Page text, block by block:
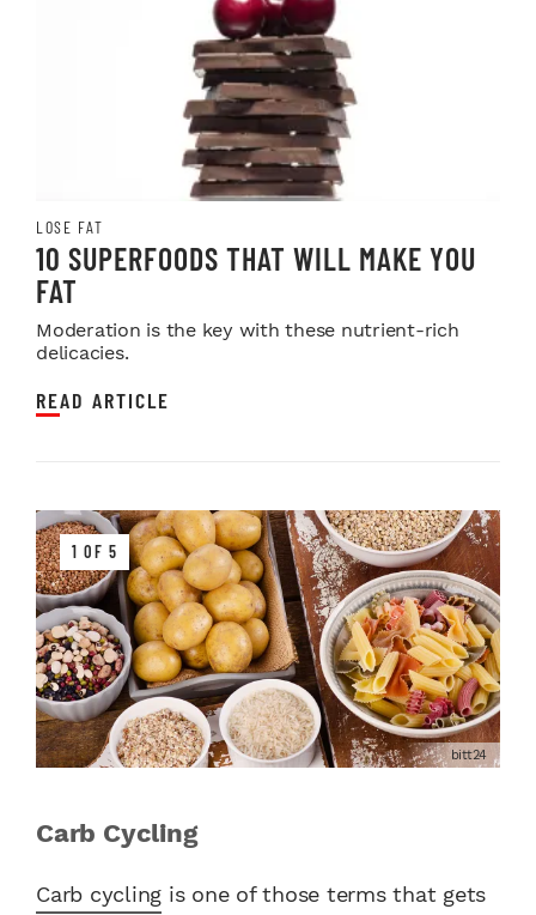
LOSE FAT
10 SUPERFOODS THAT WILL MAKE YOU
FAT
Moderation is the key with these nutrient-rich
delicacies.
READ ARTICLE
1 OF 5
bitt24
Carb Cycling
Carb cycling is one of those terms that gets